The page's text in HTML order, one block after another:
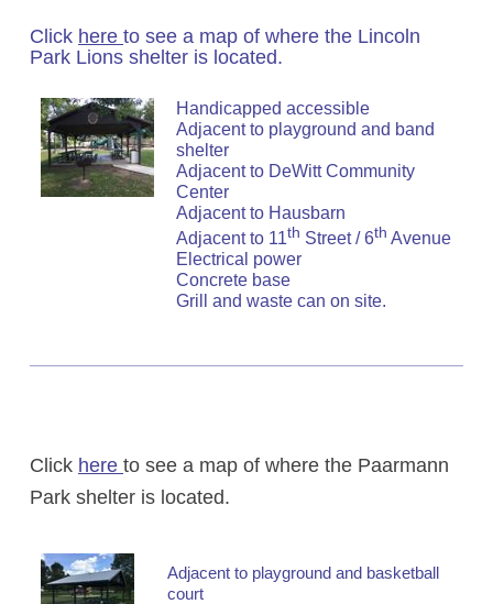
Click here to see a map of where the Lincoln
Park Lions shelter is located.
Handicapped accessible
Adjacent to playground and band
shelter
Adjacent to DeWitt Community
Center
Adjacent to Hausbarn
Adjacent to 11th Street / 6th Avenue
Electrical power
Concrete base
Grill and waste can on site.
Click here to see a map of where the Paarmann
Park shelter is located.
Adjacent to playground and basketball
court